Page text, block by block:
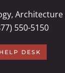
550-5150
HELP DESK